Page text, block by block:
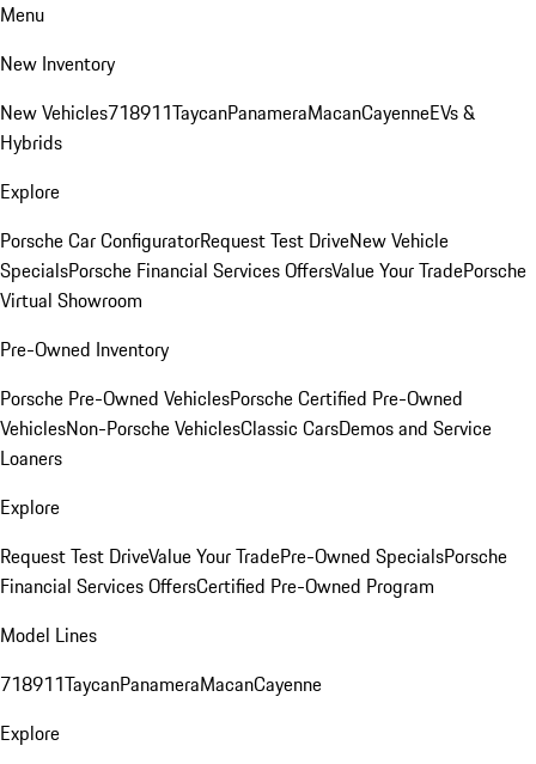
Menu
New Inventory
New Vehicles718911TaycanPanameraMacanCayenneEVs &
Hybrids
Explore
Porsche Car ConfiguratorRequest Test DriveNew Vehicle
SpecialsPorsche Financial Services OffersValue Your TradePorsche
Virtual Showroom
Pre-Owned Inventory
Porsche Pre-Owned VehiclesPorsche Certified Pre-Owned
VehiclesNon-Porsche VehiclesClassic CarsDemos and Service
Loaners
Explore
Request Test DriveValue Your TradePre-Owned SpecialsPorsche
Financial Services OffersCertified Pre-Owned Program
Model Lines
718911TaycanPanameraMacanCayenne
Explore